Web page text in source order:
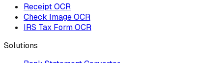
Receipt OCR
Check Image OCR
IRS Tax Form OCR
Solutions